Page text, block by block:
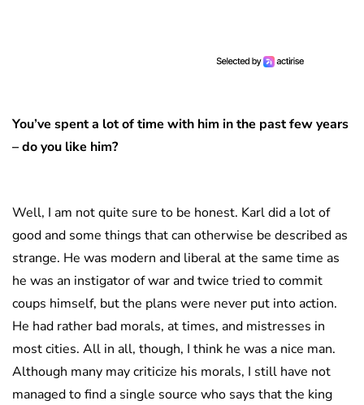
You’ve spent a lot of time with him in the past few years
– do you like him?
Well, I am not quite sure to be honest. Karl did a lot of
good and some things that can otherwise be described as
strange. He was modern and liberal at the same time as
he was an instigator of war and twice tried to commit
coups himself, but the plans were never put into action.
He had rather bad morals, at times, and mistresses in
most cities. All in all, though, I think he was a nice man.
Although many may criticize his morals, I still have not
managed to find a single source who says that the king